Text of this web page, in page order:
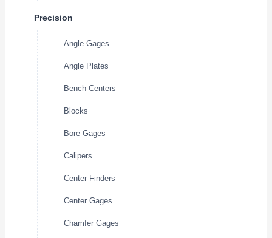
Precision
Angle Gages
Angle Plates
Bench Centers
Blocks
Bore Gages
Calipers
Center Finders
Center Gages
Chamfer Gages